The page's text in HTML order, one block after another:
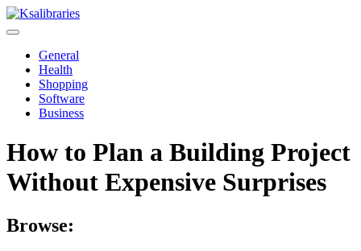
Skip
to
General
Health
Shopping
Software
Business
How to Plan a Building Project
Without Expensive Surprises
Browse: